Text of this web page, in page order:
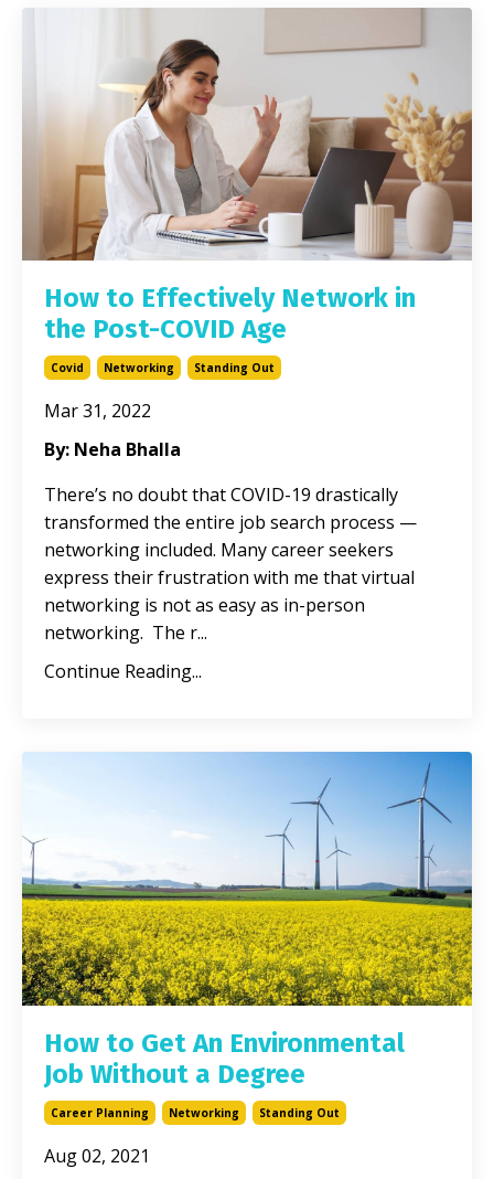
How to Effectively Network in
the Post-COVID Age
Covid Networking Standing Out
Mar 31, 2022
By: Neha Bhalla
There’s no doubt that COVID-19 drastically
transformed the entire job search process —
networking included. Many career seekers
express their frustration with me that virtual
networking is not as easy as in-person
networking. The r...
Continue Reading...
How to Get An Environmental
Job Without a Degree
Career Planning Networking Standing Out
Aug 02, 2021